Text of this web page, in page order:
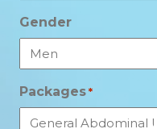
Gender
Packages *